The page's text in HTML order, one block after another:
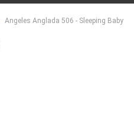
Angeles Anglada 506 - Sleeping Baby